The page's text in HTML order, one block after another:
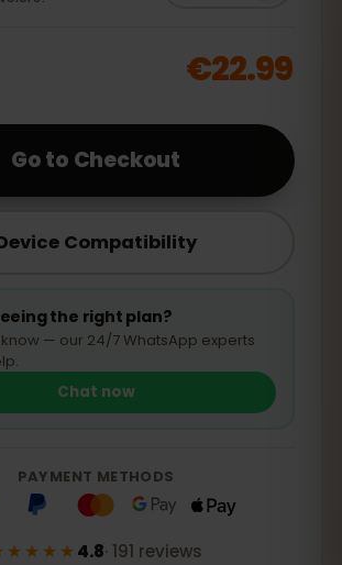
€22.99
Go to Checkout
Compatibility
the right plan?
know — our 24/7 WhatsApp experts
Chat now
PAYMENT METHODS
4.8· 191 reviews